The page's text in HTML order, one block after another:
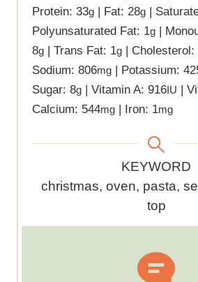
Protein: 33g Fat: 28g
Polyunsaturated Fat: 1g
8g Trans Fat: 1g Cholesterol:
Sodium: 806mg Potassium:
Sugar: 8g Vitamin A: 916 IU
Calcium: 544mg Iron: 1mg
e
w
KEYWORD
christmas, oven, pasta,
top